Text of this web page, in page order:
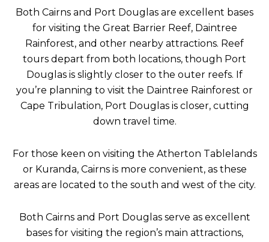
Both Cairns and Port Douglas are excellent bases
for visiting the Great Barrier Reef, Daintree
Rainforest, and other nearby attractions. Reef
tours depart from both locations, though Port
Douglas is slightly closer to the outer reefs. If
you’re planning to visit the Daintree Rainforest or
Cape Tribulation, Port Douglas is closer, cutting
down travel time.
For those keen on visiting the Atherton Tablelands
or Kuranda, Cairns is more convenient, as these
areas are located to the south and west of the city.
Both Cairns and Port Douglas serve as excellent
bases for visiting the region’s main attractions,